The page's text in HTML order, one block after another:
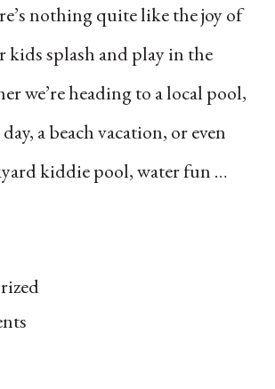
nothing quite like the joy of
kids splash and play in the
we’re heading to a local pool,
a beach vacation, or even
kiddie pool, water fun …